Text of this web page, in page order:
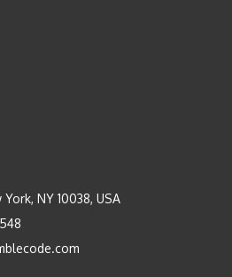
NY 10038, USA